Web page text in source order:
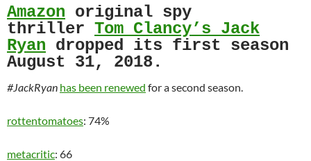
Amazon original spy
thriller Tom Clancy’s Jack
Ryan dropped its first season
August 31, 2018.
#JackRyan has been renewed for a second season.
rottentomatoes: 74%
metacritic: 66